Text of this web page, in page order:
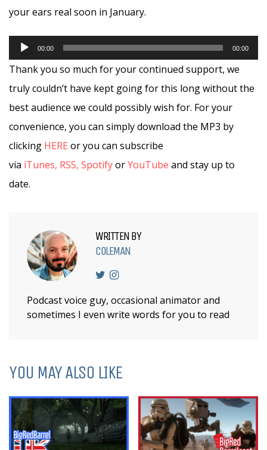
your ears real soon in January.
Audio
Player
00:00 00:00
Thank you so much for your continued support, we
truly couldn’t have kept going for this long without the
best audience we could possibly wish for. For your
convenience, you can simply download the MP3 by
clicking HERE or you can subscribe
via iTunes, RSS, SpotifyorYouTube and stay up to
date.
WRITTEN BY
COLEMAN
Podcast voice guy, occasional animator and
sometimes I even write words for you to read
YOU MAY ALSO LIKE